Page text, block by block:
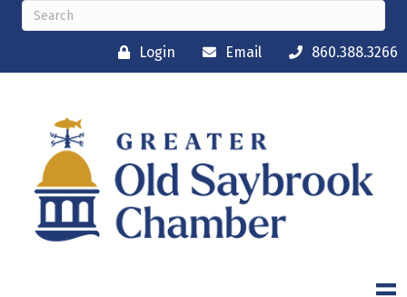
Login Email 860.388.3266